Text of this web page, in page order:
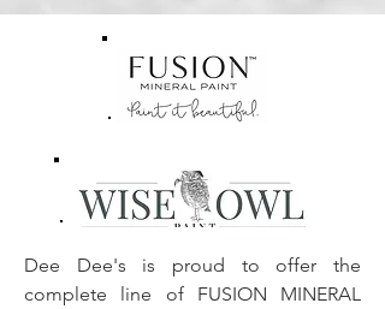
Dee Dee's is proud to offer the
complete line of FUSION MINERAL